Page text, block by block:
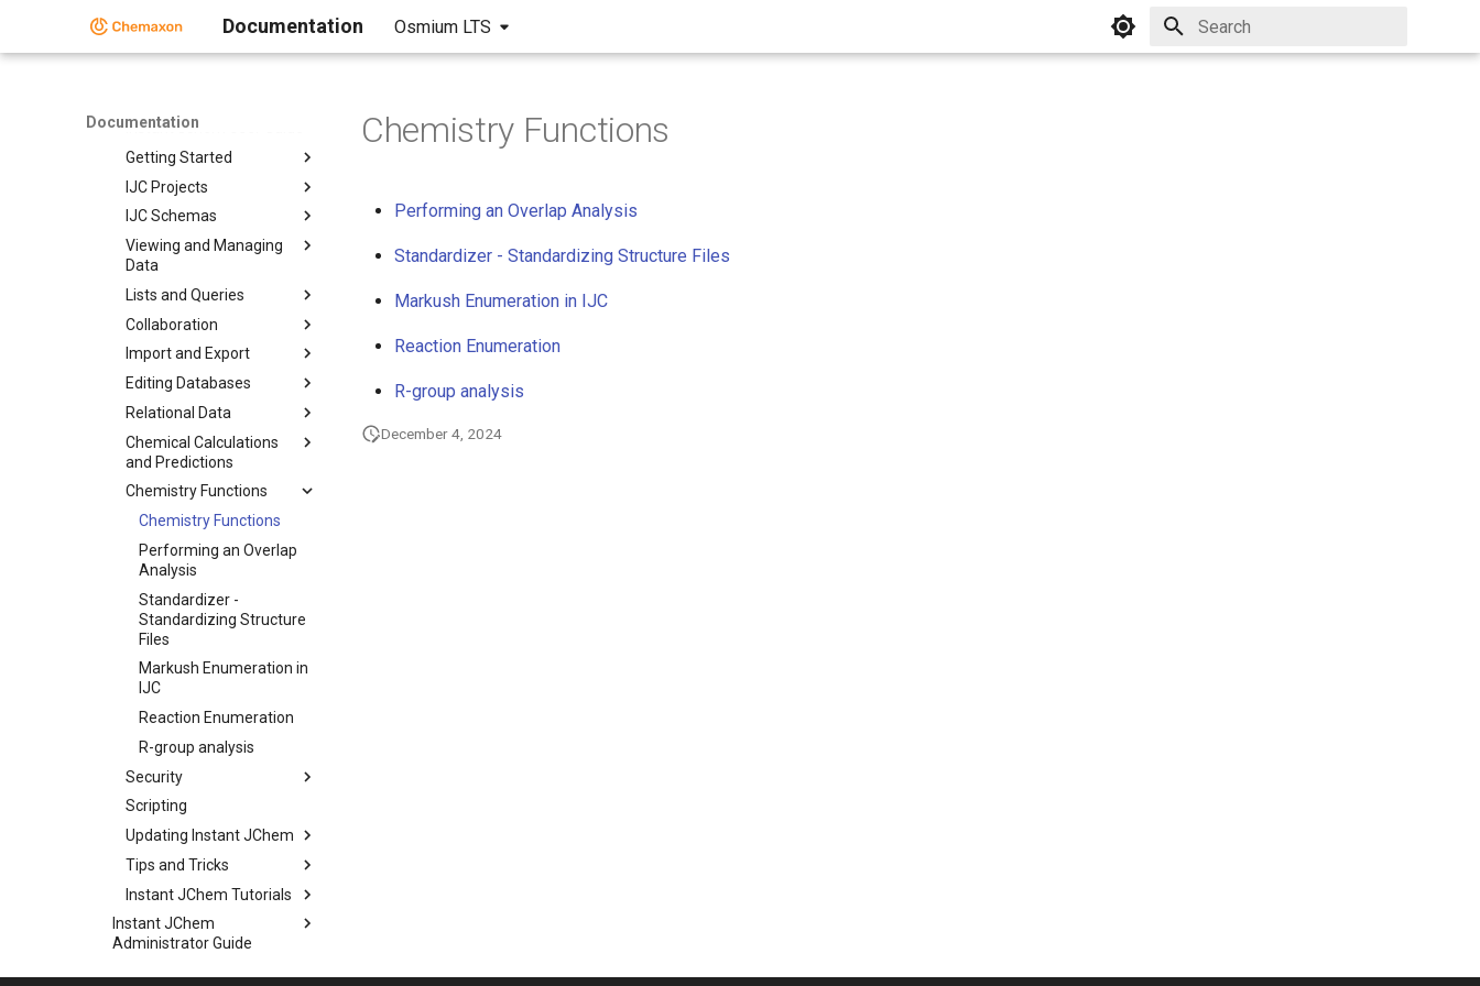
Documentation Osmium LTS
Documentation
Instant JChem
Instant Jchem User Guide
Getting Started
IJC Projects
IJC Schemas
Viewing and Managing
Data
Lists and Queries
Collaboration
Import and Export
Editing Databases
Relational Data
Chemical Calculations
and Predictions
Chemistry Functions
Chemistry Functions
Performing an Overlap
Analysis
Standardizer -
Standardizing Structure
Files
Markush Enumeration in
IJC
Reaction Enumeration
R-group analysis
Security
Scripting
Updating Instant JChem
Tips and Tricks
Instant JChem Tutorials
Instant JChem
Administrator Guide
Chemistry Functions
Performing an Overlap Analysis
Standardizer - Standardizing Structure Files
Markush Enumeration in IJC
Reaction Enumeration
R-group analysis
December 4, 2024